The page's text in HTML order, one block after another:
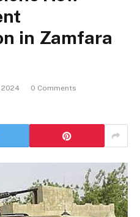
in Zamfara
2024
0 Comments